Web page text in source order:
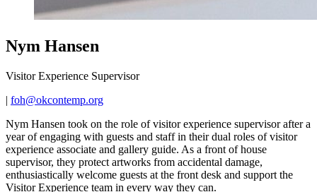
Nym Hansen
Visitor Experience Supervisor
| foh@okcontemp.org
Nym Hansen took on the role of visitor experience supervisor after a
year of engaging with guests and staff in their dual roles of visitor
experience associate and gallery guide. As a front of house
supervisor, they protect artworks from accidental damage,
enthusiastically welcome guests at the front desk and support the
Visitor Experience team in every way they can.